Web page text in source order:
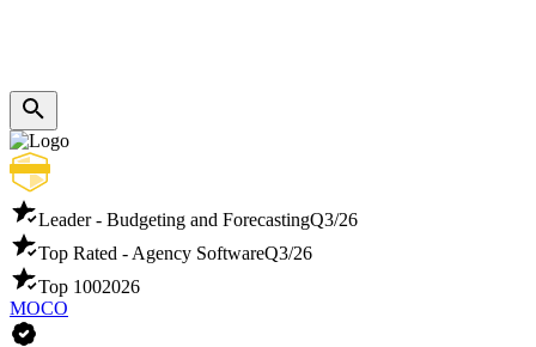
Leader - Budgeting and ForecastingQ3/26
Top Rated - Agency SoftwareQ3/26
Top 1002026
MOCO